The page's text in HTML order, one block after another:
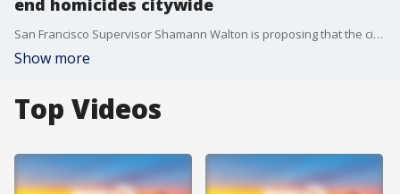
end homicides citywide
San Francisco Supervisor Shamann Walton is proposing that the city take a stand against a rash of recent homicides and violent incidents by adopting a Vision Zero on Homicides and Violence resolution.
Show more
Top Videos